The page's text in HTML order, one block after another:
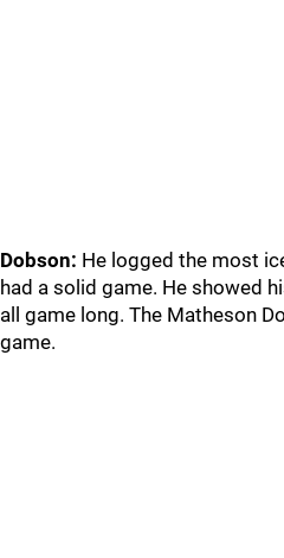
Dobson: He logged the most
had a solid game. He showed
all game long. The Matheson
game.